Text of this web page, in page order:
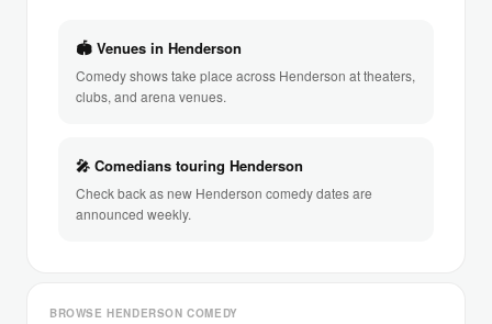
🏟 Venues in Henderson
Comedy shows take place across Henderson at theaters,
clubs, and arena venues.
🎤 Comedians touring Henderson
Check back as new Henderson comedy dates are
announced weekly.
BROWSE HENDERSON COMEDY